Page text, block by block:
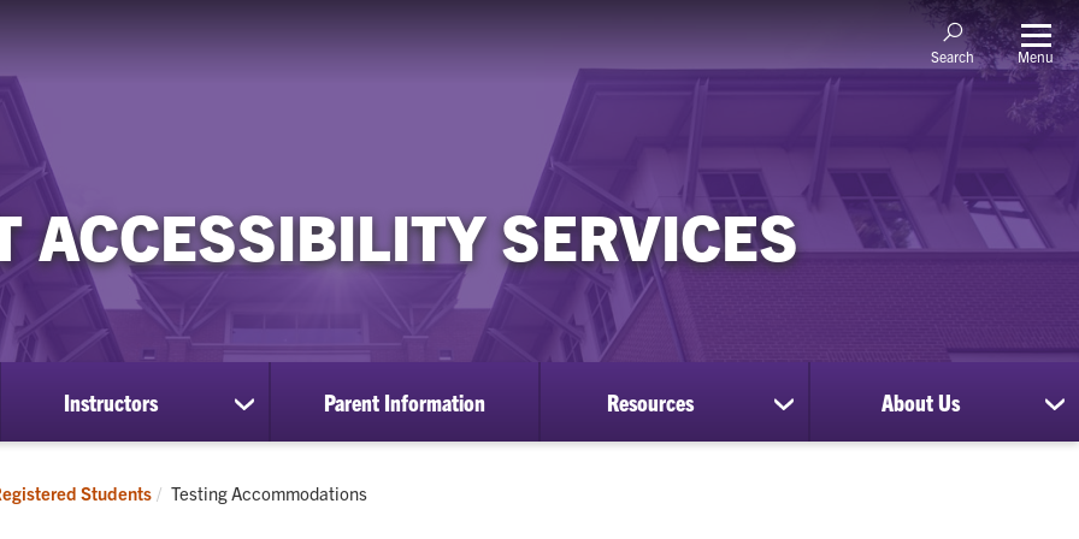
Search Menu
ACCESSIBILITY SERVICES
Instructors
show
submenu
Instructors
Parent Information Resources
show
submenu
About Us
Students Current:
Testing Accommodations